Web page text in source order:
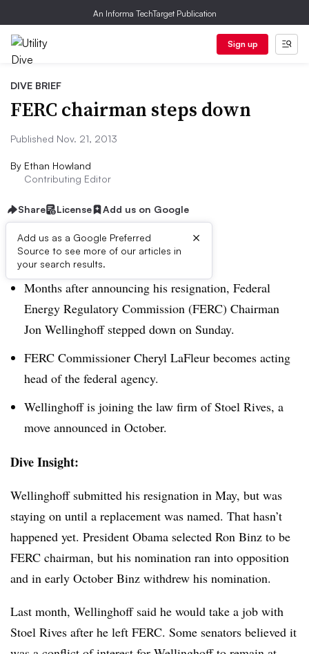
An Informa TechTarget Publication
Sign up
DIVE BRIEF
FERC chairman steps down
Published Nov. 21, 2013
By Ethan Howland
Contributing Editor
Share License Add us on Google
Add us as a Google Preferred
Source to see more of our articles in
your search results.
×
Dive Brief:
Months after announcing his resignation, Federal
Energy Regulatory Commission (FERC) Chairman
Jon Wellinghoff stepped down on Sunday.
FERC Commissioner Cheryl LaFleur becomes acting
head of the federal agency.
Wellinghoff is joining the law firm of Stoel Rives, a
move announced in October.
Dive Insight:
Wellinghoff submitted his resignation in May, but was
staying on until a replacement was named. That hasn’t
happened yet. President Obama selected Ron Binz to be
FERC chairman, but his nomination ran into opposition
and in early October Binz withdrew his nomination.
Last month, Wellinghoff said he would take a job with
Stoel Rives after he left FERC. Some senators believed it